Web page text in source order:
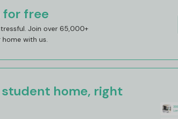
for free
Join over 65,000+
with us.
home, right